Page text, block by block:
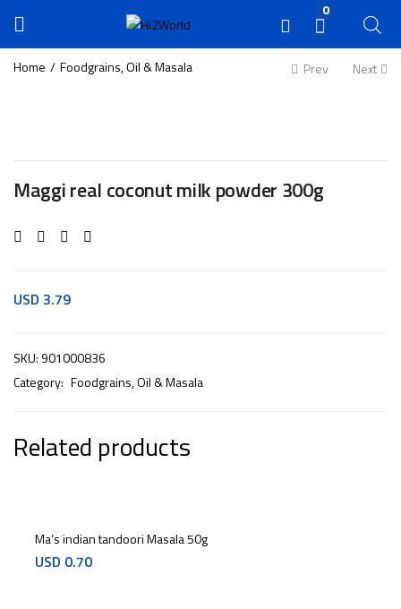
0
Home Foodgrains, Oil & Masala Prev Next
Maggi real coconut milk powder 300g
USD 3.79
SKU: 901000836
Category: Foodgrains, Oil & Masala
Related products
Ma’s indian tandoori Masala 50g
USD 0.70